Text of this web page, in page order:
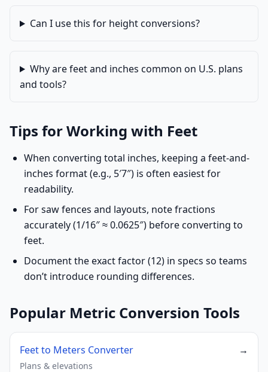
Can I use this for height conversions?
Why are feet and inches common on U.S. plans
and tools?
Tips for Working with Feet
When converting total inches, keeping a feet-and-
inches format (e.g., 5′7″) is often easiest for
readability.
For saw fences and layouts, note fractions
accurately (1/16″ ≈ 0.0625″) before converting to
feet.
Document the exact factor (12) in specs so teams
don’t introduce rounding differences.
Popular Metric Conversion Tools
Feet to Meters Converter →
Plans & elevations